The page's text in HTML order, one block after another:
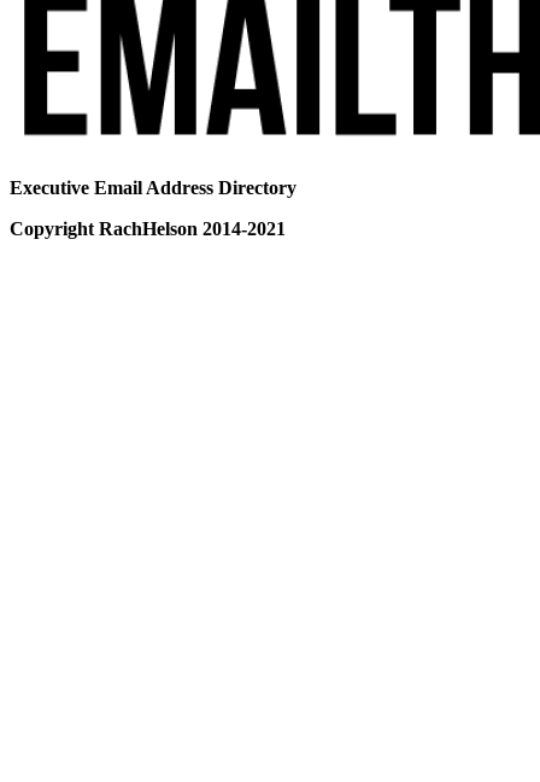
Executive Email Address Directory
Copyright RachHelson 2014-2021